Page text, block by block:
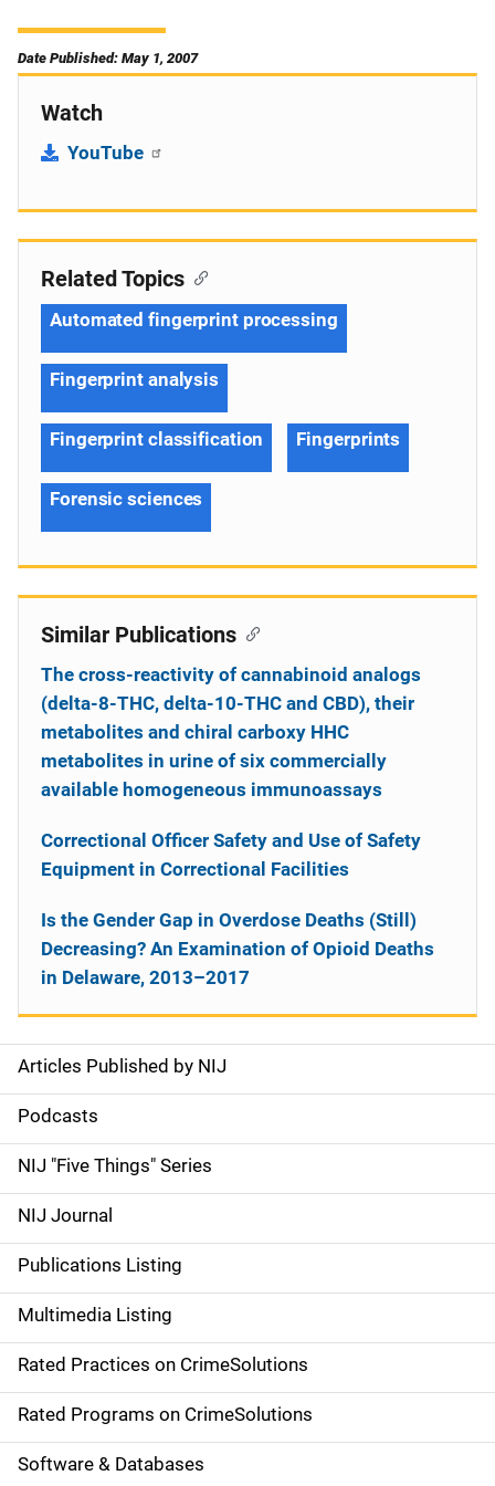
Date Published: May 1, 2007
Watch
YouTube
S
i
d
e
n
a
v
i
g
a
Articles Published by NIJ
Podcasts
NIJ "Five Things" Series
NIJ Journal
Publications Listing
Multimedia Listing
Rated Practices on CrimeSolutions
Rated Programs on CrimeSolutions
Software & Databases
Related Topics
Automated fingerprint processing
Fingerprint analysis
Fingerprint classification Fingerprints
Forensic sciences
Similar Publications
The cross-reactivity of cannabinoid analogs
(delta-8-THC, delta-10-THC and CBD), their
metabolites and chiral carboxy HHC
metabolites in urine of six commercially
available homogeneous immunoassays
Correctional Officer Safety and Use of Safety
Equipment in Correctional Facilities
Is the Gender Gap in Overdose Deaths (Still)
Decreasing? An Examination of Opioid Deaths
in Delaware, 2013–2017